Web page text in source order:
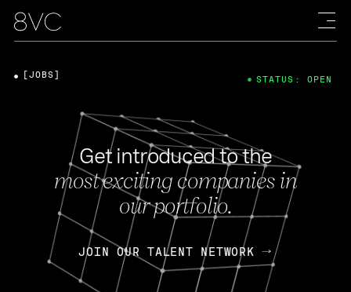
Get introduced to the
most exciting companies in
our portfolio.
JOIN OUR TALENT NETWORK
[JOBS] STATUS: OPEN